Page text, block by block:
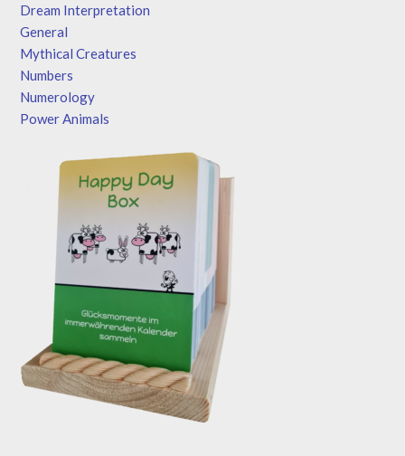
Dream Interpretation
General
Mythical Creatures
Numbers
Numerology
Power Animals